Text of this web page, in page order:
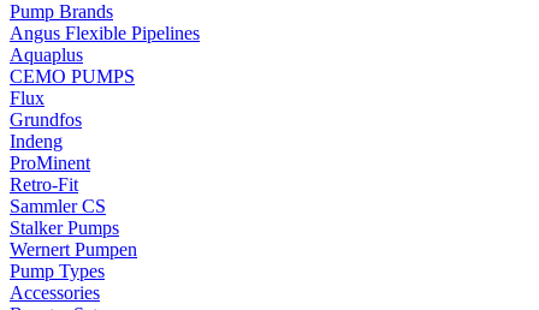
Pump Brands
Angus Flexible Pipelines
Aquaplus
CEMO PUMPS
Flux
Grundfos
Indeng
ProMinent
Retro-Fit
Sammler CS
Stalker Pumps
Wernert Pumpen
Pump Types
Accessories